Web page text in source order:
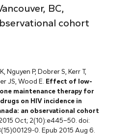
BC,
cohort
Nguyen P, Dobrer S, Kerr T,
JS, Wood E. Effect of low-
maintenance therapy for
on HIV incidence in
an observational cohort
Oct; 2(10):e445–50. doi:
0. Epub 2015 Aug 6.